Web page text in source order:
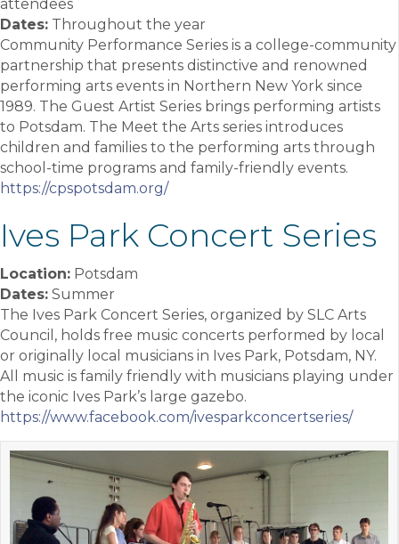
attendees
Dates: Throughout the year
Community Performance Series is a college-community
partnership that presents distinctive and renowned
performing arts events in Northern New York since
1989. The Guest Artist Series brings performing artists
to Potsdam. The Meet the Arts series introduces
children and families to the performing arts through
school-time programs and family-friendly events.
https://cpspotsdam.org/
Ives Park Concert Series
Location: Potsdam
Dates: Summer
The Ives Park Concert Series, organized by SLC Arts
Council, holds free music concerts performed by local
or originally local musicians in Ives Park, Potsdam, NY.
All music is family friendly with musicians playing under
the iconic Ives Park’s large gazebo.
https://www.facebook.com/ivesparkconcertseries/